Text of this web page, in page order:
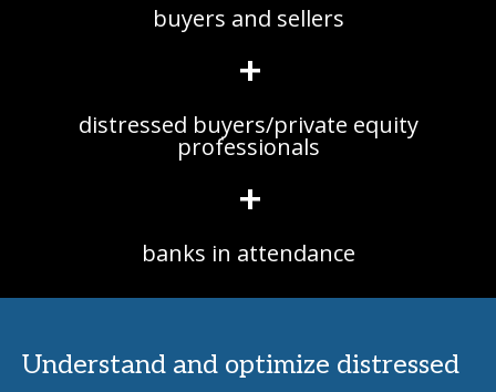
buyers and sellers
+
distressed buyers/private equity
professionals
+
banks in attendance
Understand and optimize distressed